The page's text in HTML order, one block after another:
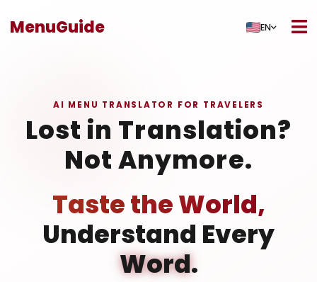
MenuGuide EN
AI MENU TRANSLATOR FOR TRAVELERS
Lost in Translation?
Not Anymore.
Taste the World,
Understand Every
Word.